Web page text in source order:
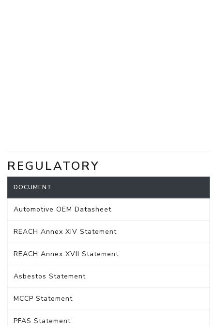
REGULATORY
DOCUMENT
Automotive OEM Datasheet
REACH Annex XIV Statement
REACH Annex XVII Statement
Asbestos Statement
MCCP Statement
PFAS Statement